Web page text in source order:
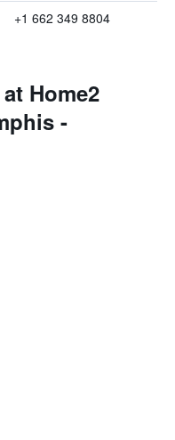
+1 662 349 8804
Home2
-